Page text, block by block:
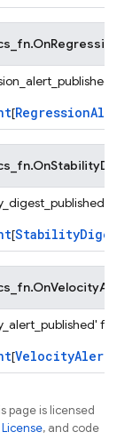
[
[
[
page is licensed
, and code